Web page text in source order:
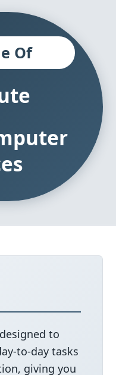
Of
to
to-day tasks
giving you